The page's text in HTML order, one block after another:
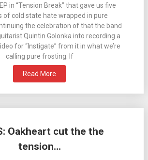
in “Tension Break” that gave us five
of cold state hate wrapped in pure
the celebration of that the band
Quintin Golonka into recording a
for “Instigate” from it in what we’re
calling pure frosting. If
Read More
Oakheart cut the the
tension…